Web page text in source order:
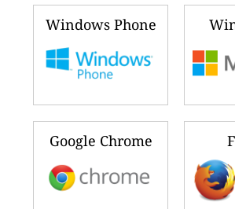
Windows Phone
Google Chrome